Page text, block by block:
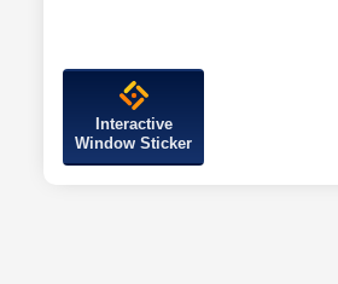
Interactive
Window Sticker